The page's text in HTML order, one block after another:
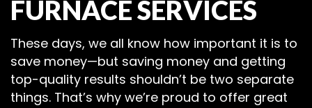
FURNACE SERVICES
These days, we all know how important it is to
save money—but saving money and getting
top-quality results shouldn’t be two separate
things. That’s why we’re proud to offer great